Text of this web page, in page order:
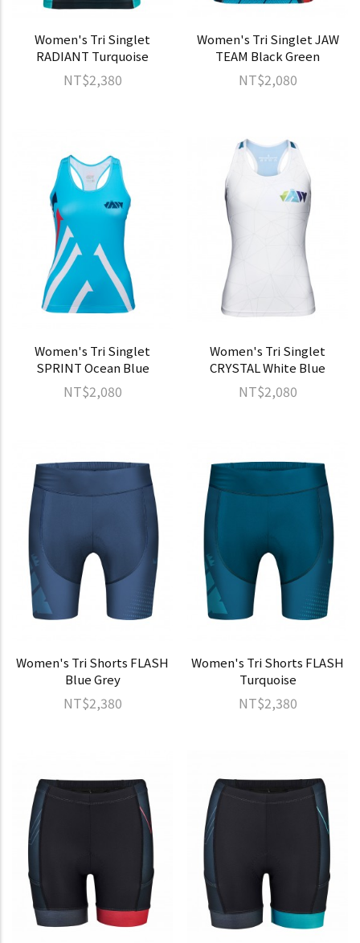
Women's Tri Singlet
RADIANT Turquoise
NT$2,380
Women's Tri Singlet JAW
TEAM Black Green
NT$2,080
Women's Tri Singlet
SPRINT Ocean Blue
NT$2,080
Women's Tri Singlet
CRYSTAL White Blue
NT$2,080
Women's Tri Shorts FLASH
Blue Grey
NT$2,380
Women's Tri Shorts FLASH
Turquoise
NT$2,380